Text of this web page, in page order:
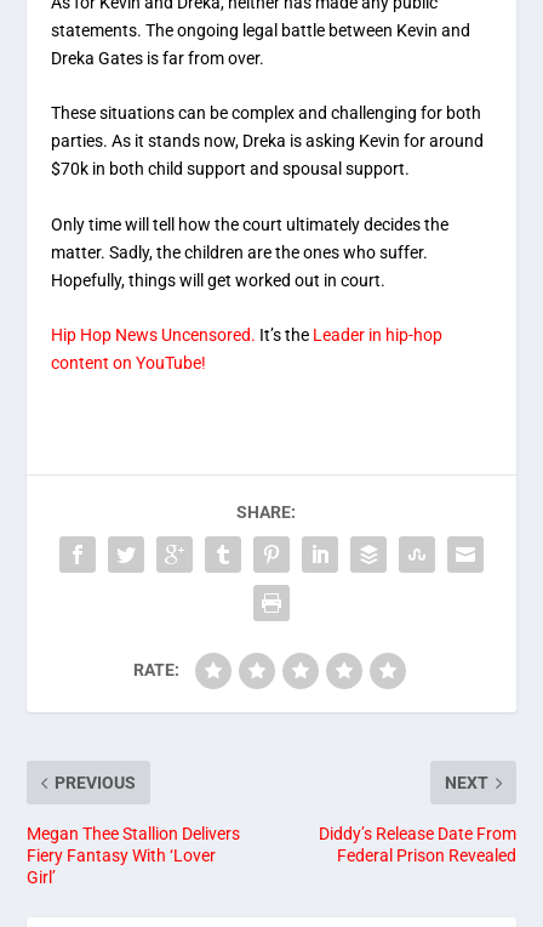
statements. The ongoing legal battle between Kevin and
Dreka Gates is far from over.
These situations can be complex and challenging for both
parties. As it stands now, Dreka is asking Kevin for around
$70k in both child support and spousal support.
Only time will tell how the court ultimately decides the
matter. Sadly, the children are the ones who suffer.
Hopefully, things will get worked out in court.
Hip Hop News Uncensored. It’s the Leader in hip-hop
content on YouTube!
SHARE:
RATE:
PREVIOUS
Megan Thee Stallion Delivers
Fiery Fantasy With ‘Lover
Girl’
NEXT
Diddy’s Release Date From
Federal Prison Revealed